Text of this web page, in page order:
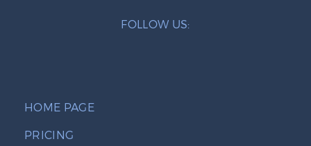
FOLLOW US:
HOME PAGE
PRICING